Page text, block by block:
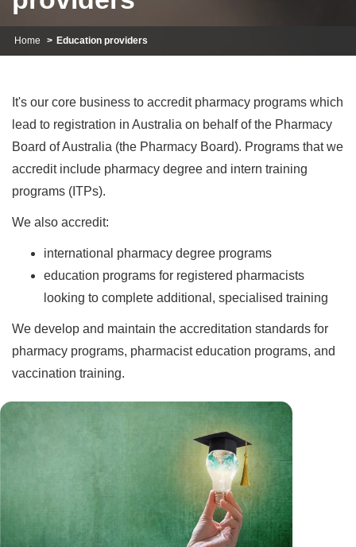
Home Education providers
It's our core business to accredit pharmacy programs which
lead to registration in Australia on behalf of the Pharmacy
Board of Australia (the Pharmacy Board). Programs that we
accredit include pharmacy degree and intern training
programs (ITPs).
We also accredit:
international pharmacy degree programs
education programs for registered pharmacists
looking to complete additional, specialised training
We develop and maintain the accreditation standards for
pharmacy programs, pharmacist education programs, and
vaccination training.